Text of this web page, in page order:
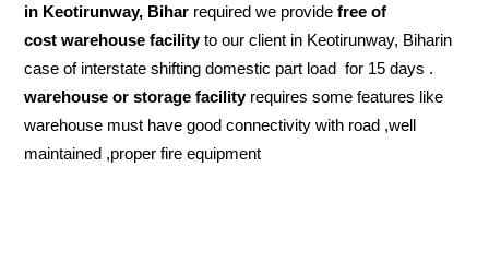
in Keotirunway, Bihar required we providefree of
cost warehouse facilityto our client in Keotirunway, Biharin
case of interstate shifting domestic part load for 15 days .
warehouse or storage facilityrequires some features like
warehouse must have good connectivity with road ,well
maintained ,proper fire equipment